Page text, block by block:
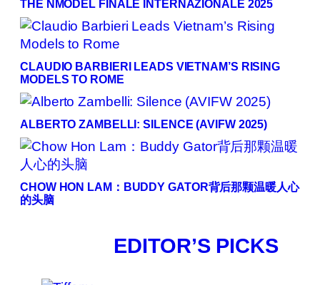
THE NMODEL FINALE INTERNAZIONALE 2025
CLAUDIO BARBIERI LEADS VIETNAM’S RISING
MODELS TO ROME
ALBERTO ZAMBELLI: SILENCE (AVIFW 2025)
CHOW HON LAM：BUDDY GATOR背后那颗温暖人心
的头脑
EDITOR’S PICKS